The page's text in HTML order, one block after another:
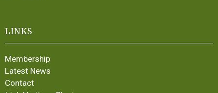
LINKS
Membership
Latest News
Contact